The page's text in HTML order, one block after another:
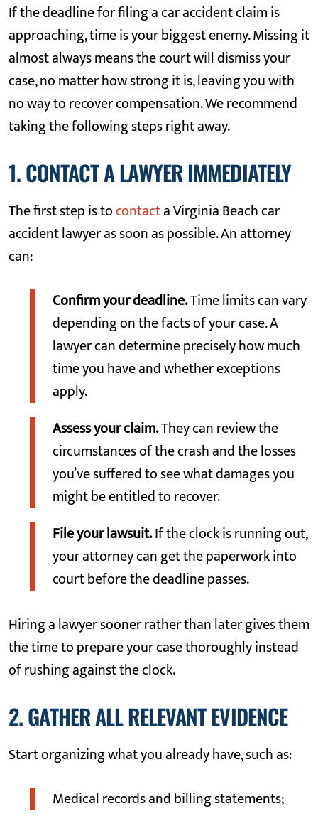
If the deadline for filing a car accident claim is
approaching, time is your biggest enemy. Missing it
almost always means the court will dismiss your
case, no matter how strong it is, leaving you with
no way to recover compensation. We recommend
taking the following steps right away.
1. CONTACT A LAWYER IMMEDIATELY
The first step is tocontacta Virginia Beach car
accident lawyer as soon as possible. An attorney
can:
Confirm your deadline.Time limits can vary
depending on the facts of your case. A
lawyer can determine precisely how much
time you have and whether exceptions
apply.
Assess your claim.They can review the
circumstances of the crash and the losses
you’ve suffered to see what damages you
might be entitled to recover.
File your lawsuit.If the clock is running out,
your attorney can get the paperwork into
court before the deadline passes.
Hiring a lawyer sooner rather than later gives them
the time to prepare your case thoroughly instead
of rushing against the clock.
2. GATHER ALL RELEVANT EVIDENCE
Start organizing what you already have, such as:
Medical records and billing statements;